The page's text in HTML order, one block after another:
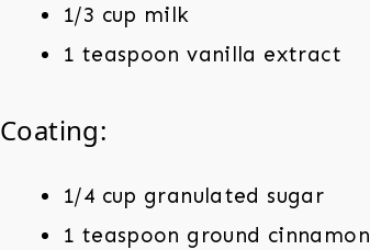
1/3 cup milk
1 teaspoon vanilla extract
Coating:
1/4 cup granulated sugar
1 teaspoon ground cinnamon